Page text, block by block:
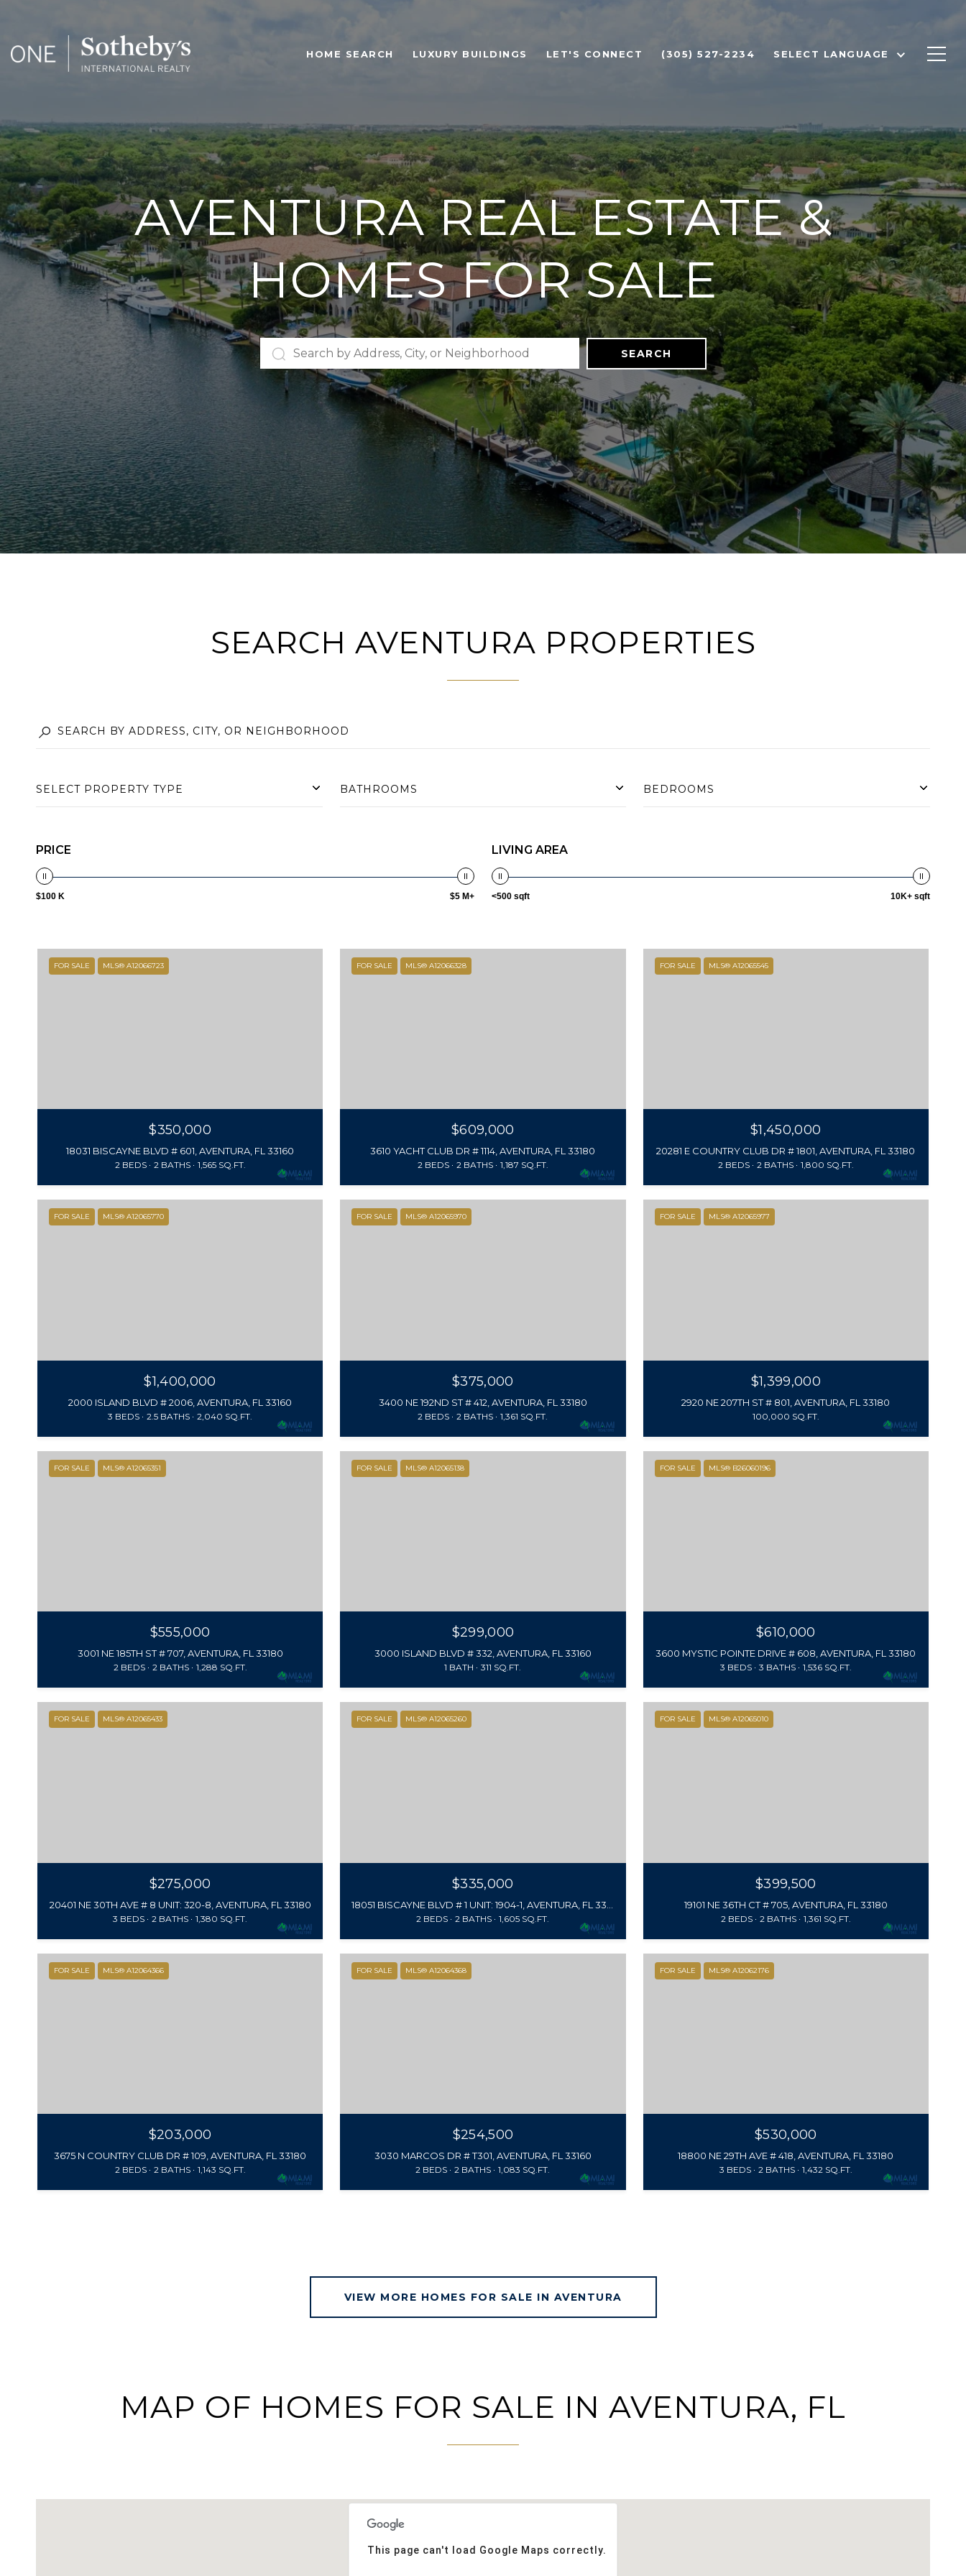
HOME SEARCH LUXURY BUILDINGS LET'S CONNECT (305) 527-2234 SELECT LANGUAGE
AVENTURA REAL ESTATE &
HOMES FOR SALE
SEARCH
SEARCH AVENTURA PROPERTIES
SELECT PROPERTY TYPE BATHROOMS BEDROOMS
PRICE
$100 K $5 M+
LIVING AREA
<500 sqft 10K+ sqft
FOR SALE MLS® A12066723
$350,000
18031 BISCAYNE BLVD # 601, AVENTURA, FL 33160
2 BEDS 2 BATHS 1,565 SQ.FT.
FOR SALE MLS® A12066328
$609,000
3610 YACHT CLUB DR # 1114, AVENTURA, FL 33180
2 BEDS 2 BATHS 1,187 SQ.FT.
FOR SALE MLS® A12065545
$1,450,000
20281 E COUNTRY CLUB DR # 1801, AVENTURA, FL 33180
2 BEDS 2 BATHS 1,800 SQ.FT.
FOR SALE MLS® A12065770
$1,400,000
2000 ISLAND BLVD # 2006, AVENTURA, FL 33160
3 BEDS 2.5 BATHS 2,040 SQ.FT.
FOR SALE MLS® A12065970
$375,000
3400 NE 192ND ST # 412, AVENTURA, FL 33180
2 BEDS 2 BATHS 1,361 SQ.FT.
FOR SALE MLS® A12065977
$1,399,000
2920 NE 207TH ST # 801, AVENTURA, FL 33180
100,000 SQ.FT.
FOR SALE MLS® A12065351
$555,000
3001 NE 185TH ST # 707, AVENTURA, FL 33180
2 BEDS 2 BATHS 1,288 SQ.FT.
FOR SALE MLS® A12065138
$299,000
3000 ISLAND BLVD # 332, AVENTURA, FL 33160
1 BATH 311 SQ.FT.
FOR SALE MLS® B26060196
$610,000
3600 MYSTIC POINTE DRIVE # 608, AVENTURA, FL 33180
3 BEDS 3 BATHS 1,536 SQ.FT.
FOR SALE MLS® A12065433
$275,000
20401 NE 30TH AVE # 8 UNIT: 320-8, AVENTURA, FL 33180
3 BEDS 2 BATHS 1,380 SQ.FT.
FOR SALE MLS® A12065260
$335,000
2 BEDS 2 BATHS 1,605 SQ.FT.
FOR SALE MLS® A12065010
$399,500
19101 NE 36TH CT # 705, AVENTURA, FL 33180
2 BEDS 2 BATHS 1,361 SQ.FT.
FOR SALE MLS® A12064366
$203,000
3675 N COUNTRY CLUB DR # 109, AVENTURA, FL 33180
2 BEDS 2 BATHS 1,143 SQ.FT.
FOR SALE MLS® A12064368
$254,500
3030 MARCOS DR # T301, AVENTURA, FL 33160
2 BEDS 2 BATHS 1,083 SQ.FT.
FOR SALE MLS® A12062176
$530,000
18800 NE 29TH AVE # 418, AVENTURA, FL 33180
3 BEDS 2 BATHS 1,432 SQ.FT.
VIEW MORE HOMES FOR SALE IN AVENTURA
MAP OF HOMES FOR SALE IN AVENTURA, FL
This page can't load Google Maps correctly.